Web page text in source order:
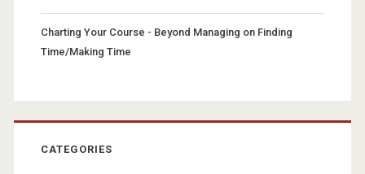
Charting Your Course - Beyond Managing on Finding
Time/Making Time
CATEGORIES